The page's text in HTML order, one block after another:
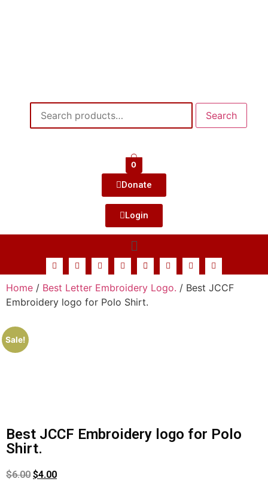
Search
0
Donate
Login
Home / Best Letter Embroidery Logo. / Best JCCF
Embroidery logo for Polo Shirt.
Sale!
Best JCCF Embroidery logo for Polo
Shirt.
$6.00 $4.00